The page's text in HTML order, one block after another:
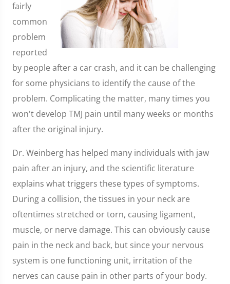
fairly
common
problem
reported
by people after a car crash, and it can be challenging
for some physicians to identify the cause of the
problem. Complicating the matter, many times you
won't develop TMJ pain until many weeks or months
after the original injury.
Dr. Weinberg has helped many individuals with jaw
pain after an injury, and the scientific literature
explains what triggers these types of symptoms.
During a collision, the tissues in your neck are
oftentimes stretched or torn, causing ligament,
muscle, or nerve damage. This can obviously cause
pain in the neck and back, but since your nervous
system is one functioning unit, irritation of the
nerves can cause pain in other parts of your body.